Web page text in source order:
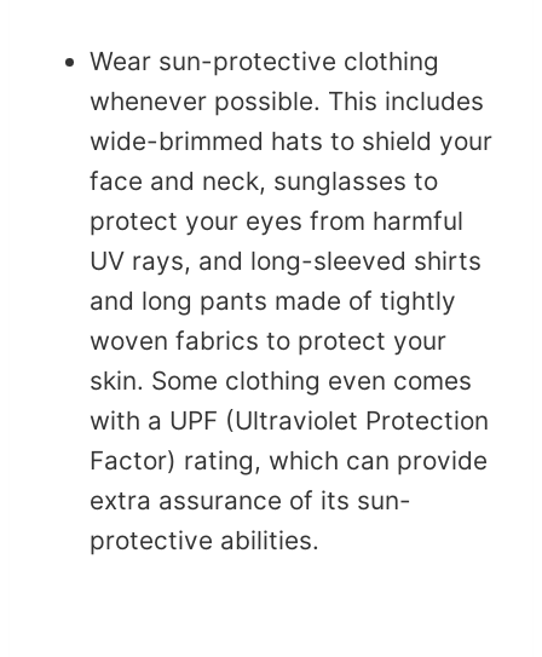
Wear sun-protective clothing
whenever possible. This includes
wide-brimmed hats to shield your
face and neck, sunglasses to
protect your eyes from harmful
UV rays, and long-sleeved shirts
and long pants made of tightly
woven fabrics to protect your
skin. Some clothing even comes
with a UPF (Ultraviolet Protection
Factor) rating, which can provide
extra assurance of its sun-
protective abilities.